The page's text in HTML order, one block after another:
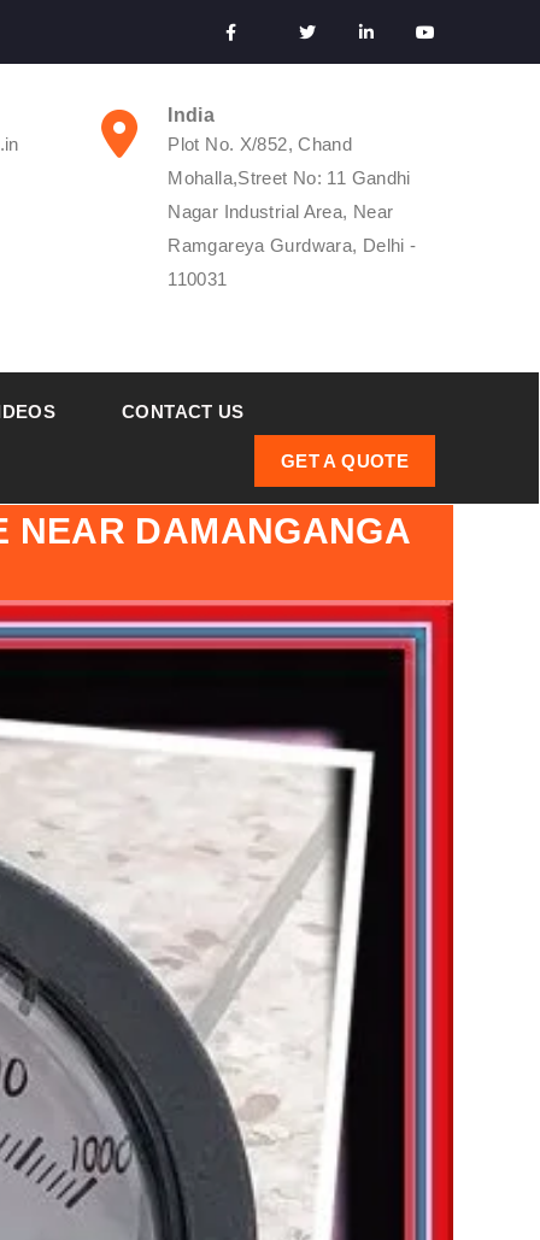
India
Plot No. X/852, Chand
Mohalla,Street No: 11 Gandhi
Nagar Industrial Area, Near
Ramgareya Gurdwara, Delhi -
110031
CONTACT US
GET A QUOTE
NEAR DAMANGANGA